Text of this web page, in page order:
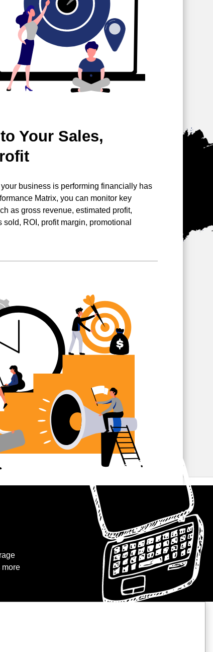
Your Sales,
business is performing financially has
Matrix, you can monitor key
as gross revenue, estimated profit,
ROI, profit margin, promotional
more